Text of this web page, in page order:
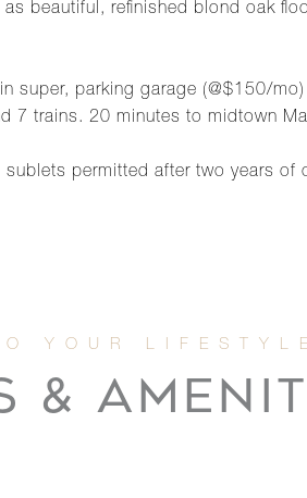
beautiful, refinished blond oak
super, parking garage (@$150/
7 trains. 20 minutes to midtown
permitted after two years
&